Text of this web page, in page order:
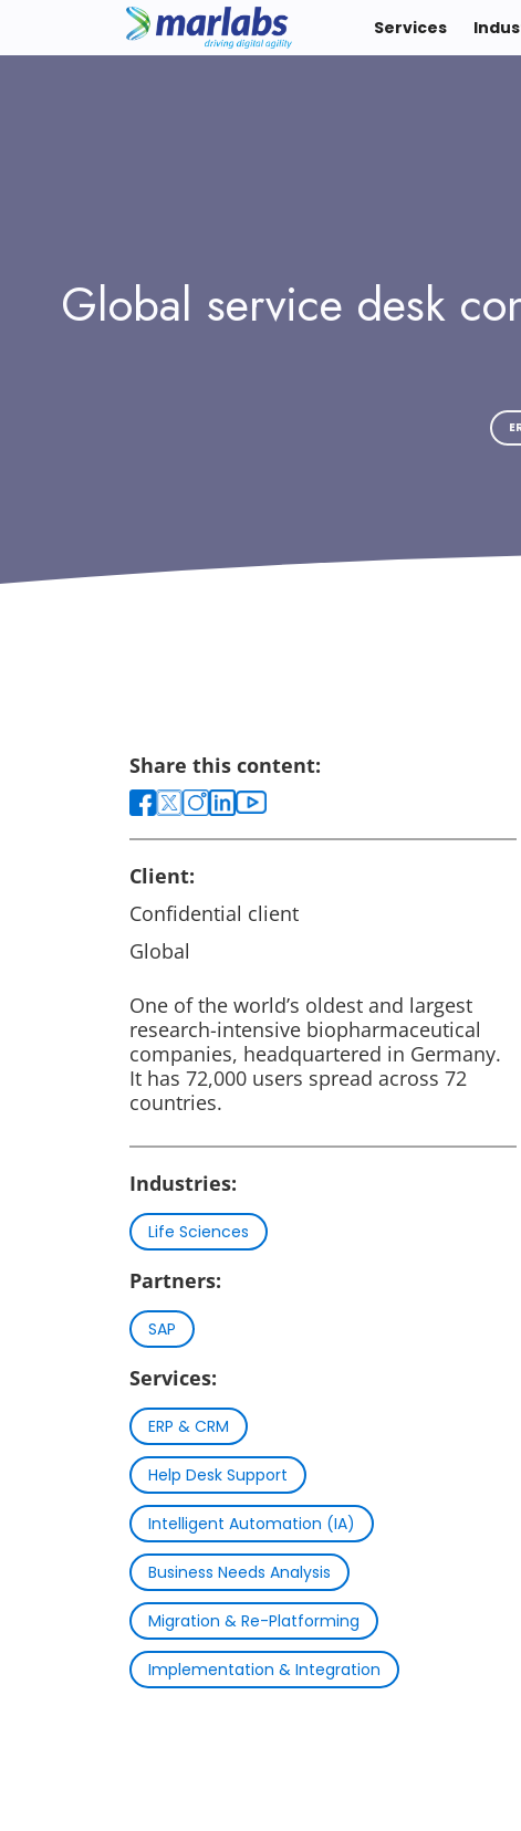
Services
Global service desk
Share this content:
Client:
Confidential client
Global
One of the world’s oldest and largest
research-intensive biopharmaceutical
companies, headquartered in Germany.
It has 72,000 users spread across 72
countries.
Industries:
Life Sciences
Partners:
SAP
Services:
ERP & CRM
Help Desk Support
Intelligent Automation (IA)
Business Needs Analysis
Migration & Re-Platforming
Implementation & Integration